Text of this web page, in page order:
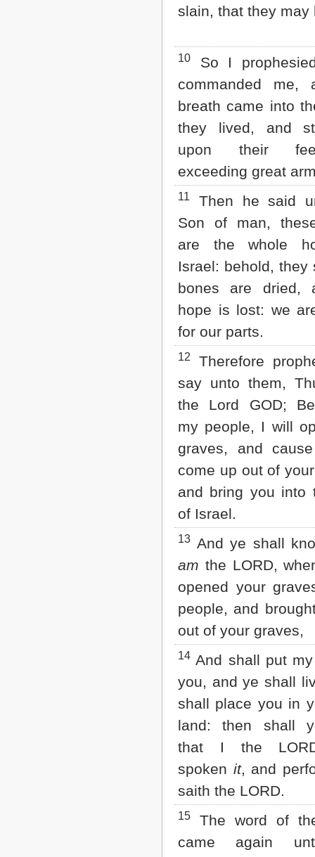
slain, that they may
10
So I
commanded me,
breath came into
they lived, and
upon their
exceeding great
11
Then he said
Son of man,
are the whole
Israel: behold, they
bones are dried,
hope is lost: we
for our parts.
12
Therefore
say unto them,
the Lord GOD;
my people, I will
graves, and
come up out of
and bring you into
of Israel.
13 And ye shall
am the LORD,
opened your
people, and
out of your graves,
14 And shall put
you, and ye shall
shall place you in
land: then shall
that I the
spoken it, and
saith the LORD.
15
The word of
came again